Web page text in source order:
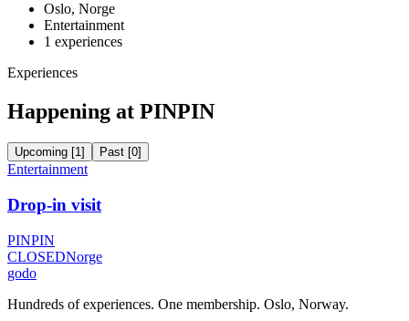
Oslo, Norge
Entertainment
1 experiences
Experiences
Happening at PINPIN
Upcoming [1] Past [0]
Entertainment
Drop-in visit
PINPIN
CLOSEDNorge
godo
Hundreds of experiences. One membership. Oslo, Norway.